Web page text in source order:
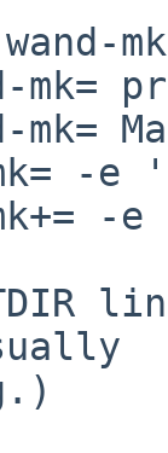
wand-mk
mk=
mk=
mk= -